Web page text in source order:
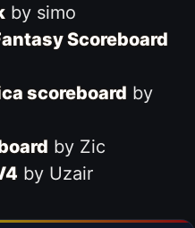
by simo
Scoreboard
scoreboard by
by Zic
by Uzair